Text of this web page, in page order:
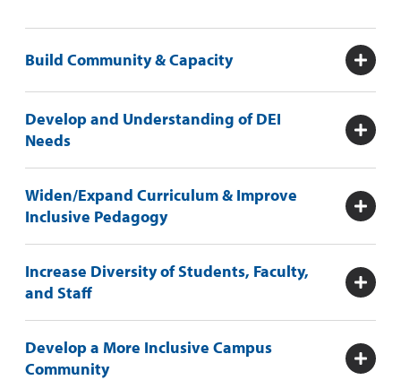
Build Community & Capacity
Develop and Understanding of DEI
Needs
Widen/Expand Curriculum & Improve
Inclusive Pedagogy
Increase Diversity of Students, Faculty,
and Staff
Develop a More Inclusive Campus
Community